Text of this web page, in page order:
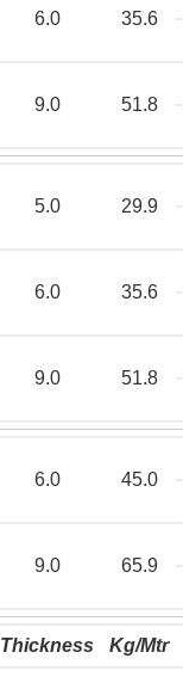
6.0 35.6
9.0 51.8
5.0 29.9
6.0 35.6
9.0 51.8
6.0 45.0
9.0 65.9
Thickness Kg/Mtr